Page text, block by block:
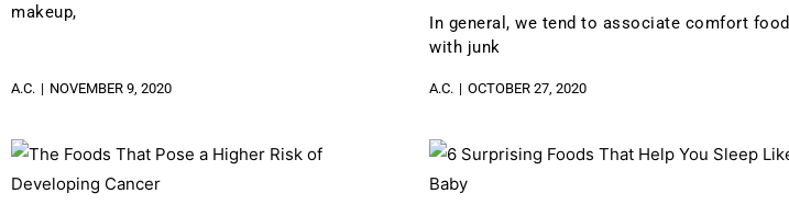
makeup,
A.C. NOVEMBER 9, 2020
In general, we tend to associate comfort food
with junk
A.C. OCTOBER 27, 2020